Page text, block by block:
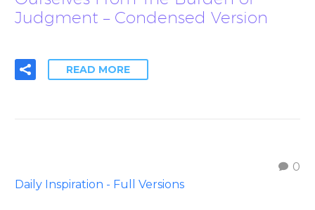
Judgment – Condensed Version
READ MORE
0
Daily Inspiration - Full Versions